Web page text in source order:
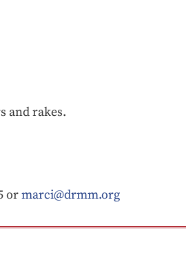
and rakes.
ormarci@drmm.org